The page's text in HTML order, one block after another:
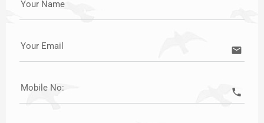
Your Name
Your Email email
Mobile No: call